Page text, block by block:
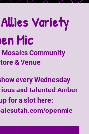
Variety
Mic
Mosaics Community
& Venue
every Wednesday
and talented Amber
for a slot here:
openmic